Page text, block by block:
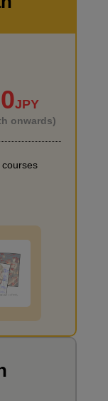
cut
54 second(s)
drawing
JPY
onwards)